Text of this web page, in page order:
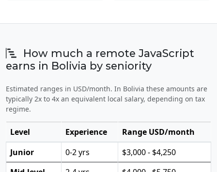
How much a remote JavaScript
earns in Bolivia by seniority
Estimated ranges in USD/month. In Bolivia these amounts are
typically 2x to 4x an equivalent local salary, depending on tax
regime.
Level Experience
Range USD/month
Junior
0-2 yrs
$3,000 - $4,250